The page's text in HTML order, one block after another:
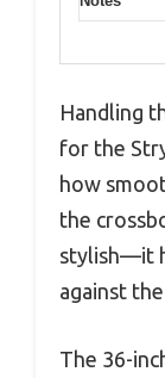
Handling
for the
how
the
stylish—it
against
The 36-